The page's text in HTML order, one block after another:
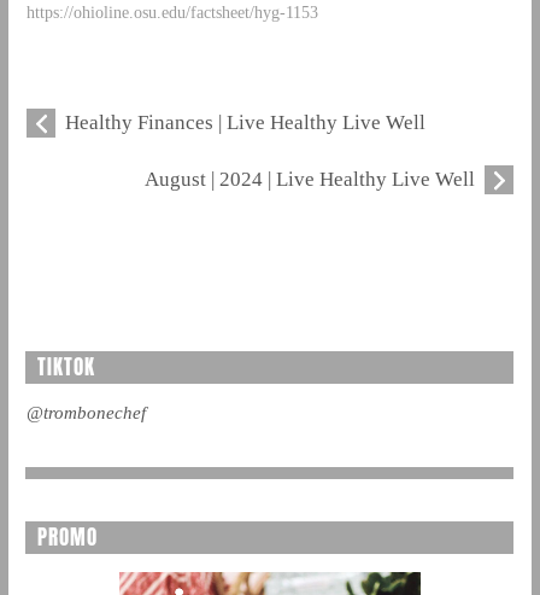
https://ohioline.osu.edu/factsheet/hyg-1153
Healthy Finances | Live Healthy Live Well
August | 2024 | Live Healthy Live Well
TIKTOK
@trombonechef
PROMO